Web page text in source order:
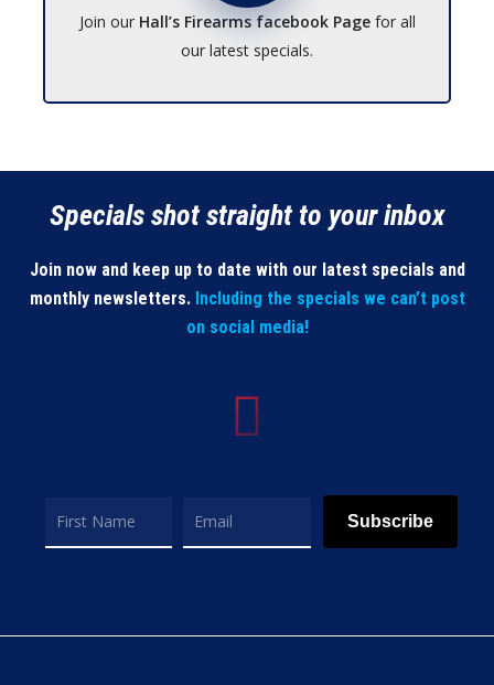
Join our Hall’s Firearms facebook Pagefor all
our latest specials.
Specials shot straight to your inbox
Join now and keep up to date with our latest specials and
monthly newsletters. Including the specials we can’t post
on social media!
Subscribe